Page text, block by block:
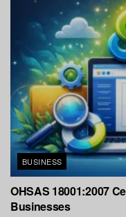
BUSINESS
OHSAS 18001:2007
Businesses